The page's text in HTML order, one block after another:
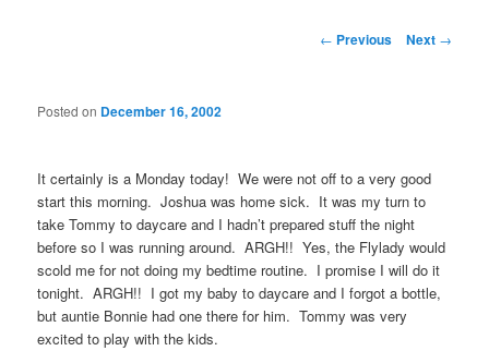
Post
← Previous Next →
Posted on December 16, 2002
It certainly is a Monday today! We were not off to a very good
start this morning. Joshua was home sick. It was my turn to
take Tommy to daycare and I hadn’t prepared stuff the night
before so I was running around. ARGH!! Yes, the Flylady would
scold me for not doing my bedtime routine. I promise I will do it
tonight. ARGH!! I got my baby to daycare and I forgot a bottle,
but auntie Bonnie had one there for him. Tommy was very
excited to play with the kids.